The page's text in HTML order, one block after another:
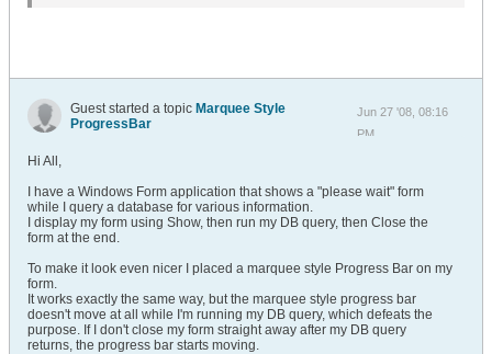
Guest started a topic Marquee Style
ProgressBar
Jun 27 '08, 08:16
PM
Hi All,
I have a Windows Form application that shows a "please wait" form
while I query a database for various information.
I display my form using Show, then run my DB query, then Close the
form at the end.
To make it look even nicer I placed a marquee style Progress Bar on my
form.
It works exactly the same way, but the marquee style progress bar
doesn't move at all while I'm running my DB query, which defeats the
purpose. If I don't close my form straight away after my DB query
returns, the progress bar starts moving.